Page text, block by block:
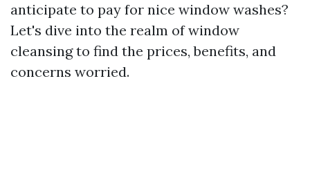
anticipate to pay for nice window washes?
Let's dive into the realm of window
cleansing to find the prices, benefits, and
concerns worried.